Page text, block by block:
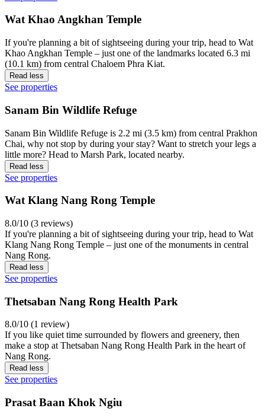
Wat Khao Angkhan Temple
If you're planning a bit of sightseeing during your trip, head to Wat
Khao Angkhan Temple – just one of the landmarks located 6.3 mi
(10.1 km) from central Chaloem Phra Kiat.
Read less
See properties
Sanam Bin Wildlife Refuge
Sanam Bin Wildlife Refuge is 2.2 mi (3.5 km) from central Prakhon
Chai, why not stop by during your stay? Want to stretch your legs a
little more? Head to Marsh Park, located nearby.
Read less
See properties
Wat Klang Nang Rong Temple
8.0/10 (3 reviews)
If you're planning a bit of sightseeing during your trip, head to Wat
Klang Nang Rong Temple – just one of the monuments in central
Nang Rong.
Read less
See properties
Thetsaban Nang Rong Health Park
8.0/10 (1 review)
If you like quiet time surrounded by flowers and greenery, then
make a stop at Thetsaban Nang Rong Health Park in the heart of
Nang Rong.
Read less
See properties
Prasat Baan Khok Ngiu